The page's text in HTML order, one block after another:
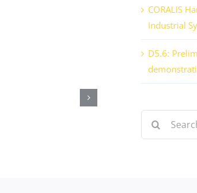
Decarbonisation
CORALIS
Industrial
D5.6: